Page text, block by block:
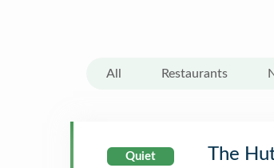
All Restaurants
Quiet The